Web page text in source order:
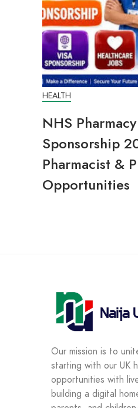
HEALTH
NHS
Sponsorship
Pharmacist &
Opportunities
Our mission is to
starting with our UK
opportunities with
building a digital